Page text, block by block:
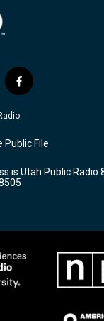
f
a
c
b
o
k
Public File
is Utah Public Radio